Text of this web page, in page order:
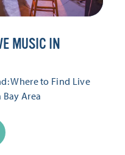
MUSIC IN
Where to Find Live
Area